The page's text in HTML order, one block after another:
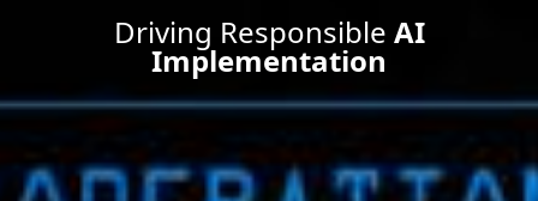
Driving Responsible AI
Implementation